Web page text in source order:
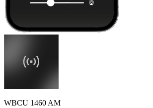
WBCU 1460 AM